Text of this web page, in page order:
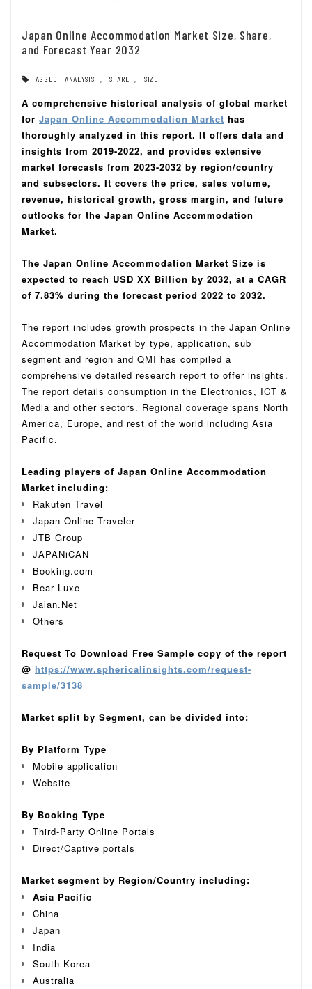
Japan Online Accommodation Market Size, Share,
and Forecast Year 2032
TAGGED ANALYSIS SHARE SIZE
A comprehensive historical analysis of global market
for Japan Online Accommodation Market has
thoroughly analyzed in this report. It offers data and
insights from 2019-2022, and provides extensive
market forecasts from 2023-2032 by region/country
and subsectors. It covers the price, sales volume,
revenue, historical growth, gross margin, and future
outlooks for the Japan Online Accommodation
Market.
The Japan Online Accommodation Market Size is
expected to reach USD XX Billion by 2032, at a CAGR
of 7.83% during the forecast period 2022 to 2032.
The report includes growth prospects in the Japan Online
Accommodation Market by type, application, sub
segment and region and QMI has compiled a
comprehensive detailed research report to offer insights.
The report details consumption in the Electronics, ICT &
Media and other sectors. Regional coverage spans North
America, Europe, and rest of the world including Asia
Pacific.
Leading players of Japan Online Accommodation
Market including:
Rakuten Travel
Japan Online Traveler
JTB Group
JAPANiCAN
Booking.com
Bear Luxe
Jalan.Net
Others
Request To Download Free Sample copy of the report
@ https://www.sphericalinsights.com/request-
sample/3138
Market split by Segment, can be divided into:
By Platform Type
Mobile application
Website
By Booking Type
Third-Party Online Portals
Direct/Captive portals
Market segment by Region/Country including:
Asia Pacific
China
Japan
India
South Korea
Australia